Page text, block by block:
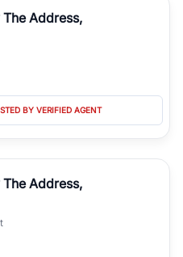
From the high-rises of Golf
sectors along the
for everyone. RealBetter
you directly with verified
Address,
BY VERIFIED AGENT
Address,